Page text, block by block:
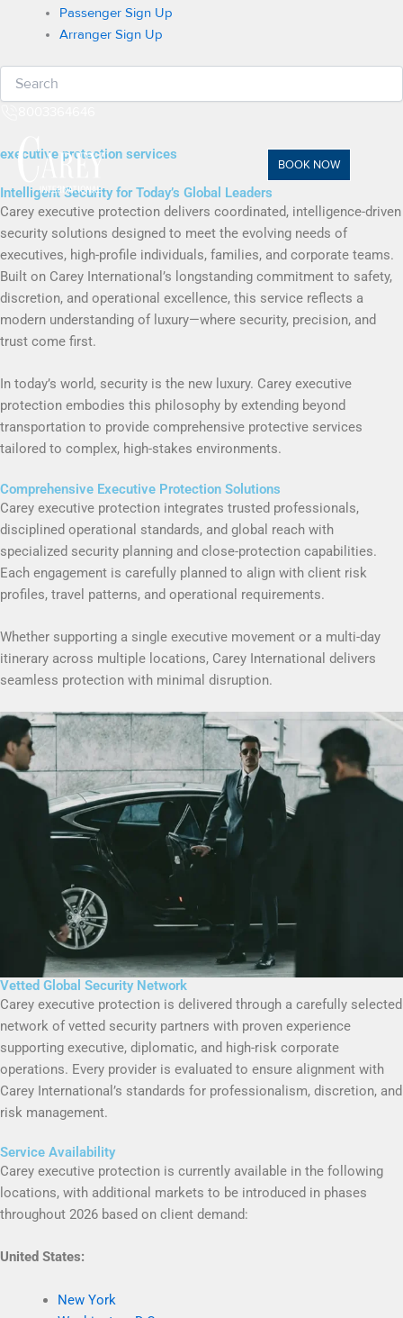
Passenger Sign Up
Arranger Sign Up
BOOK NOW
executive protection services
Intelligent Security for Today’s Global Leaders
Carey executive protection delivers coordinated, intelligence-driven
security solutions designed to meet the evolving needs of
executives, high-profile individuals, families, and corporate teams.
Built on Carey International’s longstanding commitment to safety,
discretion, and operational excellence, this service reflects a
modern understanding of luxury—where security, precision, and
trust come first.
In today’s world, security is the new luxury. Carey executive
protection embodies this philosophy by extending beyond
transportation to provide comprehensive protective services
tailored to complex, high-stakes environments.
Comprehensive Executive Protection Solutions
Carey executive protection integrates trusted professionals,
disciplined operational standards, and global reach with
specialized security planning and close-protection capabilities.
Each engagement is carefully planned to align with client risk
profiles, travel patterns, and operational requirements.
Whether supporting a single executive movement or a multi-day
itinerary across multiple locations, Carey International delivers
seamless protection with minimal disruption.
Vetted Global Security Network
Carey executive protection is delivered through a carefully selected
network of vetted security partners with proven experience
supporting executive, diplomatic, and high-risk corporate
operations. Every provider is evaluated to ensure alignment with
Carey International’s standards for professionalism, discretion, and
risk management.
Service Availability
Carey executive protection is currently available in the following
locations, with additional markets to be introduced in phases
throughout 2026 based on client demand:
United States:
New York